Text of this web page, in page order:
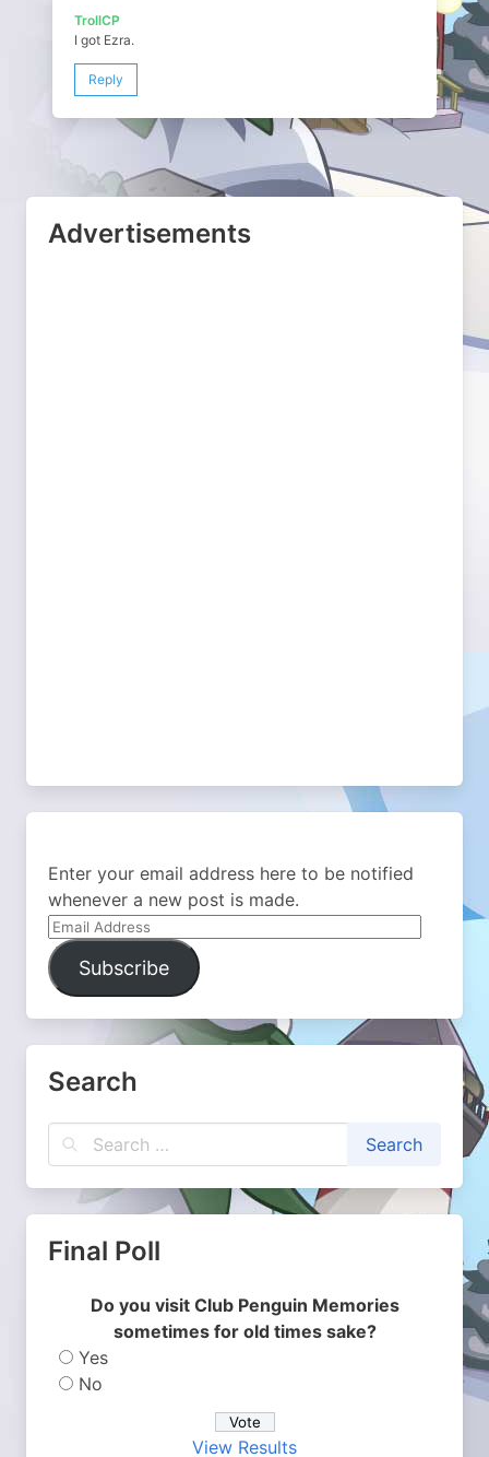
TrollCP
I got Ezra.
Reply
Advertisements
Enter your email address here to be notified
whenever a new post is made.
Email
Address
Subscribe
Search
Final Poll
Do you visit Club Penguin Memories
sometimes for old times sake?
Yes
No
View Results